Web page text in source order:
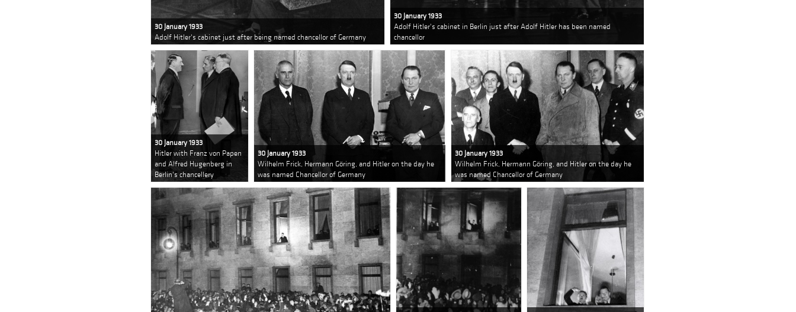
30 January 1933
Adolf Hitler's cabinet just after being named chancellor of Germany
30 January 1933
Adolf Hitler's cabinet in Berlin just after Adolf Hitler has been named
chancellor
30 January 1933
Hitler with Franz von Papen
and Alfred Hugenberg in
Berlin's chancellery
30 January 1933
Wilhelm Frick, Hermann Göring, and Hitler on the day he
was named Chancellor of Germany
30 January 1933
Wilhelm Frick, Hermann Göring, and Hitler on the day he
was named Chancellor of Germany